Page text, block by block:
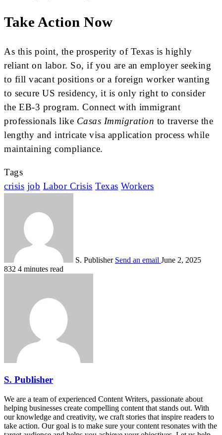
Take Action Now
As this point, the prosperity of Texas is highly
reliant on labor. So, if you are an employer seeking
to fill vacant positions or a foreign worker wanting
to secure US residency, it is only right to consider
the EB-3 program. Connect with immigrant
professionals like Casas Immigration to traverse the
lengthy and intricate visa application process while
maintaining compliance.
Tags
crisis job Labor Crisis Texas Workers
S. Publisher Send an email June 2, 2025
832 4 minutes read
S. Publisher
We are a team of experienced Content Writers, passionate about
helping businesses create compelling content that stands out. With
our knowledge and creativity, we craft stories that inspire readers to
take action. Our goal is to make sure your content resonates with the